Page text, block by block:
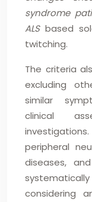
syndrome
ALS based
twitching.
The criteria
excluding
similar
clinical
peripheral
diseases,
considering